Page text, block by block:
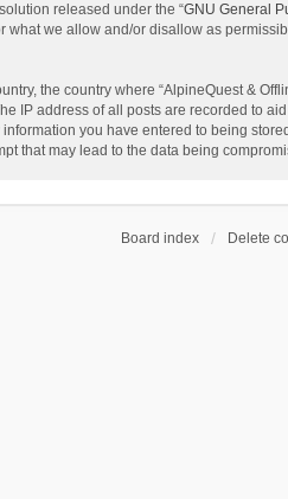
released under the “GNU General
what we allow and/or disallow as
the country where “AlpineQuest &
IP address of all posts are recorded to
you have entered to being
that may lead to the data being
Board index Delete